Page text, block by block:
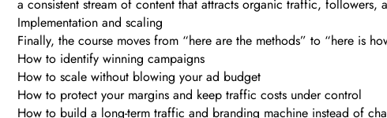
a consistent stream of content that attracts organic traffic, followers,
Implementation and scaling
Finally, the course moves from “here are the methods” to “here is
How to identify winning campaigns
How to scale without blowing your ad budget
How to protect your margins and keep traffic costs under control
How to build a long-term traffic and branding machine instead of